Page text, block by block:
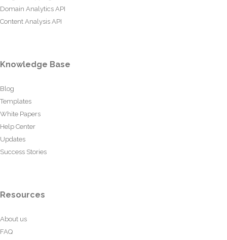
Domain Analytics API
Content Analysis API
Knowledge Base
Blog
Templates
White Papers
Help Center
Updates
Success Stories
Resources
About us
FAQ